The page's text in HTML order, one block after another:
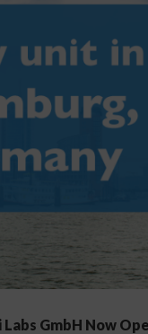
Labs GmbH Now